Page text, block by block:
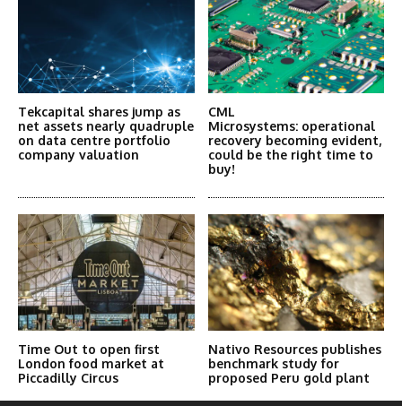
Tekcapital shares jump as
net assets nearly quadruple
on data centre portfolio
company valuation
CML
Microsystems: operational
recovery becoming evident,
could be the right time to
buy!
Time Out to open first
London food market at
Piccadilly Circus
Nativo Resources publishes
benchmark study for
proposed Peru gold plant